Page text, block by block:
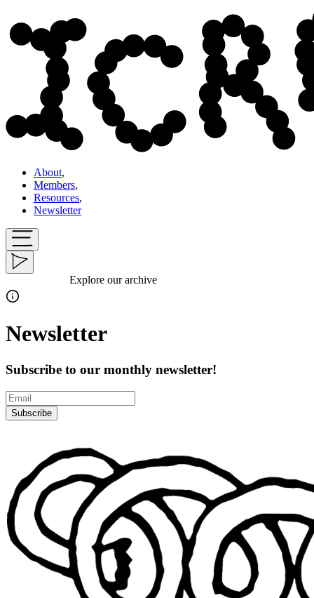
About,
Members,
Resources,
Newsletter
Explore our archive
Newsletter
Subscribe to our monthly newsletter!
Subscribe